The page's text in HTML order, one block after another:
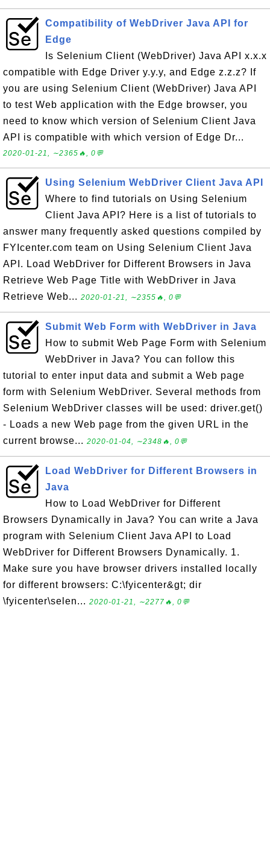
Compatibility of WebDriver Java API for
Edge
Is Selenium Client (WebDriver) Java API x.x.x
compatible with Edge Driver y.y.y, and Edge z.z.z? If
you are using Selenium Client (WebDriver) Java API
to test Web application with the Edge browser, you
need to know which version of Selenium Client Java
API is compatible with which version of Edge Dr...
2020-01-21, ∼2365🔥, 0💬
Using Selenium WebDriver Client Java API
Where to find tutorials on Using Selenium
Client Java API? Here is a list of tutorials to
answer many frequently asked questions compiled by
FYIcenter.com team on Using Selenium Client Java
API. Load WebDriver for Different Browsers in Java
Retrieve Web Page Title with WebDriver in Java
Retrieve Web... 2020-01-21, ∼2355🔥, 0💬
Submit Web Form with WebDriver in Java
How to submit Web Page Form with Selenium
WebDriver in Java? You can follow this
tutorial to enter input data and submit a Web page
form with Selenium WebDriver. Several methods from
Selenium WebDriver classes will be used: driver.get()
- Loads a new Web page from the given URL in the
current browse... 2020-01-04, ∼2348🔥, 0💬
Load WebDriver for Different Browsers in
Java
How to Load WebDriver for Different
Browsers Dynamically in Java? You can write a Java
program with Selenium Client Java API to Load
WebDriver for Different Browsers Dynamically. 1.
Make sure you have browser drivers installed locally
for different browsers: C:\fyicenter&gt; dir
\fyicenter\selen... 2020-01-21, ∼2277🔥, 0💬